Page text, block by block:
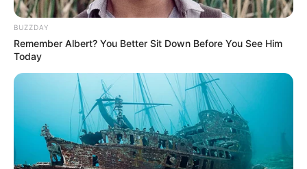
BUZZDAY
Remember Albert? You Better Sit Down Before You See Him
Today